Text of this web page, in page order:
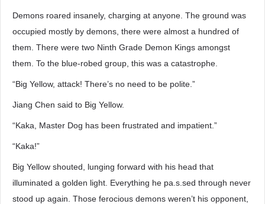
Demons roared insanely, charging at anyone. The ground was
occupied mostly by demons, there were almost a hundred of
them. There were two Ninth Grade Demon Kings amongst
them. To the blue-robed group, this was a catastrophe.
“Big Yellow, attack! There’s no need to be polite.”
Jiang Chen said to Big Yellow.
“Kaka, Master Dog has been frustrated and impatient.”
“Kaka!”
Big Yellow shouted, lunging forward with his head that
illuminated a golden light. Everything he pa.s.sed through never
stood up again. Those ferocious demons weren’t his opponent,